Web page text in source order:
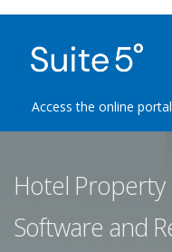
Access the online portal
Hotel
Software and